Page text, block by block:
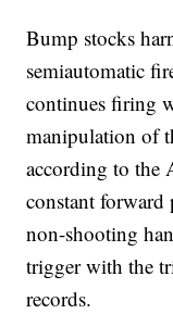
Bump stocks
semiautomatic
continues firing
manipulation of
according to the
constant forward
non-shooting
trigger with the
records.